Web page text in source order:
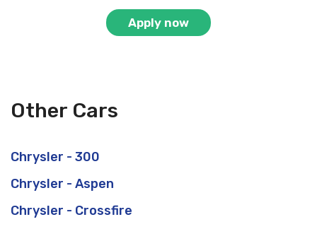
Apply now
Other Cars
Chrysler - 300
Chrysler - Aspen
Chrysler - Crossfire